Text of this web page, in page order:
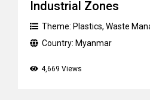
Industrial Zones
Theme: Plastics, Waste
Country: Myanmar
4,669 Views